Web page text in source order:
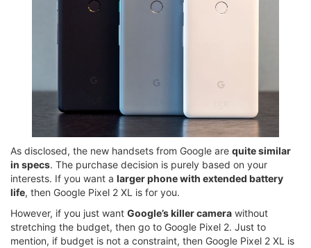
As disclosed, the new handsets from Google are quite similar
in specs. The purchase decision is purely based on your
interests. If you want a larger phone with extended battery
life, then Google Pixel 2 XL is for you.
However, if you just want Google’s killer camera without
stretching the budget, then go to Google Pixel 2. Just to
mention, if budget is not a constraint, then Google Pixel 2 XL is